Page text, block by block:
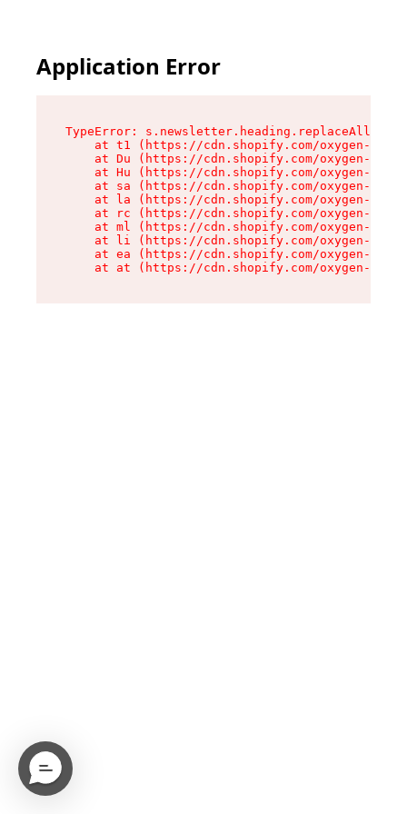
Application Error
TypeError: s.newsletter.heading.replaceAll is
at t1 (https://cdn.shopify.com/oxygen-v2/
at Du (https://cdn.shopify.com/oxygen-v2/
at Hu (https://cdn.shopify.com/oxygen-v2/
at sa (https://cdn.shopify.com/oxygen-v2/
at la (https://cdn.shopify.com/oxygen-v2/
at rc (https://cdn.shopify.com/oxygen-v2/
at ml (https://cdn.shopify.com/oxygen-v2/
at li (https://cdn.shopify.com/oxygen-v2/
at ea (https://cdn.shopify.com/oxygen-v2/
at at (https://cdn.shopify.com/oxygen-v2/